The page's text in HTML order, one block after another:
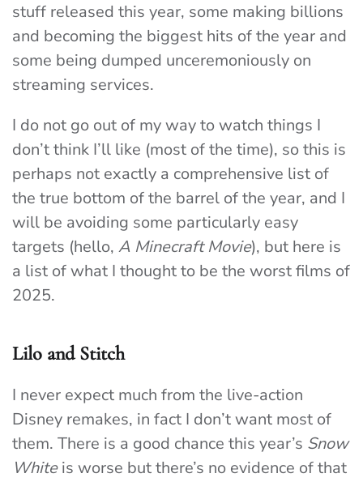
stuff released this year, some making billions
and becoming the biggest hits of the year and
some being dumped unceremoniously on
streaming services.
I do not go out of my way to watch things I
don’t think I’ll like (most of the time), so this is
perhaps not exactly a comprehensive list of
the true bottom of the barrel of the year, and I
will be avoiding some particularly easy
targets (hello, A Minecraft Movie), but here is
a list of what I thought to be the worst films of
2025.
Lilo and Stitch
I never expect much from the live-action
Disney remakes, in fact I don’t want most of
them. There is a good chance this year’s Snow
Whiteis worse but there’s no evidence of that